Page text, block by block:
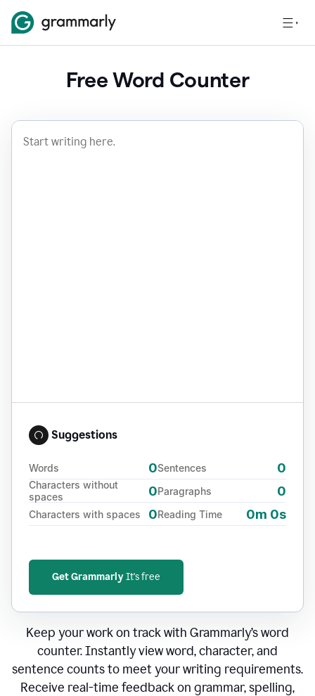
Free Word Counter
Suggestions
Words 0
Characters without
spaces
0
Characters with spaces 0
Sentences 0
Paragraphs 0
Reading Time 0m 0s
Get GrammarlyIt's free
Keep your work on track with Grammarly’s word
counter. Instantly view word, character, and
sentence counts to meet your writing requirements.
Receive real-time feedback on grammar, spelling,